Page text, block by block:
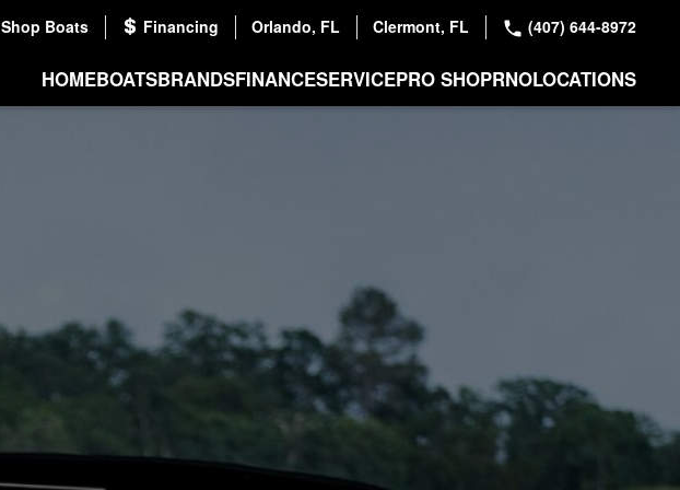
Shop Boats Financing Orlando, FL Clermont, FL (407) 644-8972
HOMEBOATSBRANDSFINANCESERVICEPRO SHOPRNOLOCATIONS